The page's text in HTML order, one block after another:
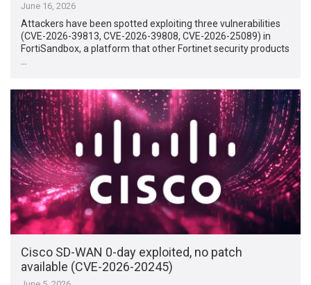
June 16, 2026
Attackers have been spotted exploiting three vulnerabilities
(CVE-2026-39813, CVE-2026-39808, CVE-2026-25089) in
FortiSandbox, a platform that other Fortinet security products
…
Cisco SD-WAN 0-day exploited, no patch
available (CVE-2026-20245)